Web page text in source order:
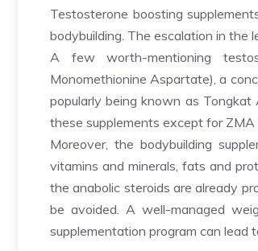
Testosterone boosting
bodybuilding. The escalation in the
A few worth-mentioning
Monomethionine Aspartate), a
popularly being known as
these supplements except for
Moreover, the bodybuilding
vitamins and minerals, fats and
the anabolic steroids are already
be avoided. A well-managed
supplementation program can lead